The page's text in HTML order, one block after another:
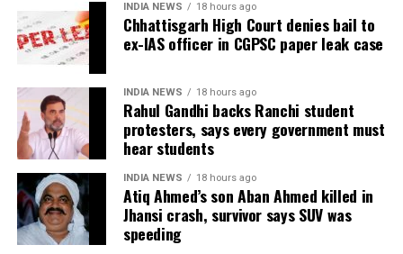
Military options remain limited
The report said US military planners have continued
preparing options targeting Pickaxe Mountain and other
Iranian sites believed to house nuclear-related material or
equipment. However, sources familiar with the planning
reportedly believe even America’s most powerful
conventional weapons may not be sufficient because the
facilities are located deep underground.
According to the report, destroying such sites could
INDIA NEWS 18 hours ago
Chhattisgarh High Court denies bail to
ex-IAS officer in CGPSC paper leak case
INDIA NEWS 18 hours ago
Rahul Gandhi backs Ranchi student
protesters, says every government must
hear students
INDIA NEWS 18 hours ago
Atiq Ahmed’s son Aban Ahmed killed in
Jhansi crash, survivor says SUV was
speeding